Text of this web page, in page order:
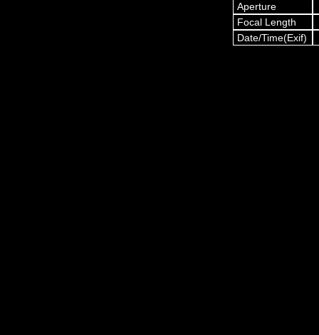
Aperture
Focal Length
Date/Time(Exif)